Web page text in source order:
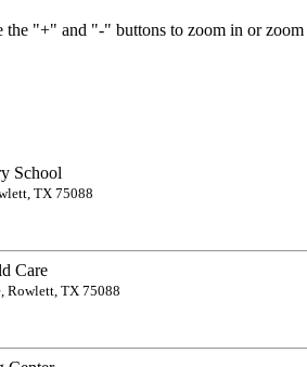
the "+" and "-" buttons to zoom in or zoom
School
TX 75088
Care
Rowlett, TX 75088